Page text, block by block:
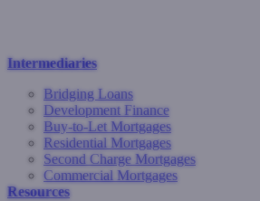
Intermediaries
Bridging Loans
Development Finance
Buy-to-Let Mortgages
Residential Mortgages
Second Charge Mortgages
Commercial Mortgages
Resources